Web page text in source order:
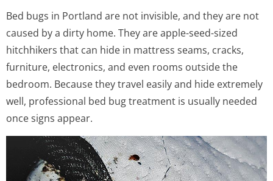
Bed bugs in Portland are not invisible, and they are not
caused by a dirty home. They are apple-seed-sized
hitchhikers that can hide in mattress seams, cracks,
furniture, electronics, and even rooms outside the
bedroom. Because they travel easily and hide extremely
well, professional bed bug treatment is usually needed
once signs appear.